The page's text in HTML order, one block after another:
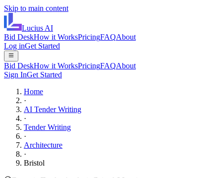
Skip to main content
Lucius AI
Bid DeskHow it WorksPricingFAQAbout
Log inGet Started
Bid DeskHow it WorksPricingFAQAbout
Sign InGet Started
Home
·
AI Tender Writing
·
Tender Writing
·
Architecture
·
Bristol